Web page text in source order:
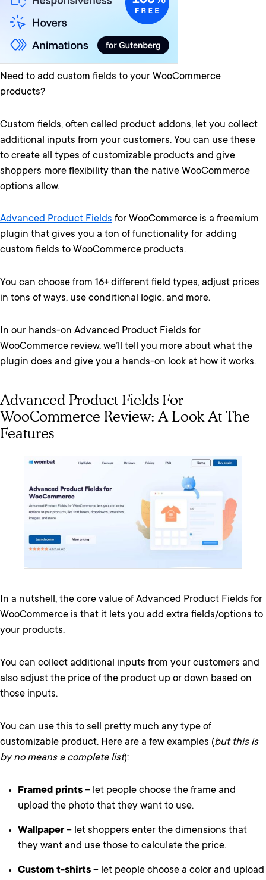
Need to add custom fields to your WooCommerce
products?
Custom fields, often called product addons, let you collect
additional inputs from your customers. You can use these
to create all types of customizable products and give
shoppers more flexibility than the native WooCommerce
options allow.
Advanced Product Fields for WooCommerce is a freemium
plugin that gives you a ton of functionality for adding
custom fields to WooCommerce products.
You can choose from 16+ different field types, adjust prices
in tons of ways, use conditional logic, and more.
In our hands-on Advanced Product Fields for
WooCommerce review, we’ll tell you more about what the
plugin does and give you a hands-on look at how it works.
Advanced Product Fields For
WooCommerce Review: A Look At The
Features
In a nutshell, the core value of Advanced Product Fields for
WooCommerce is that it lets you add extra fields/options to
your products.
You can collect additional inputs from your customers and
also adjust the price of the product up or down based on
those inputs.
You can use this to sell pretty much any type of
customizable product. Here are a few examples (but this is
by no means a complete list):
Framed prints – let people choose the frame and
upload the photo that they want to use.
Wallpaper – let shoppers enter the dimensions that
they want and use those to calculate the price.
Custom t-shirts – let people choose a color and upload